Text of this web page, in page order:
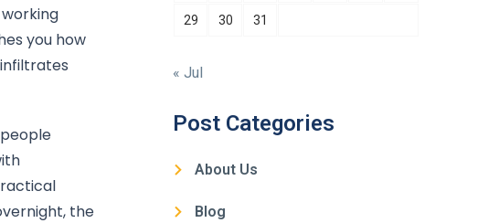
you how
the
29 30 31
« Jul
Post Categories
About Us
Blog